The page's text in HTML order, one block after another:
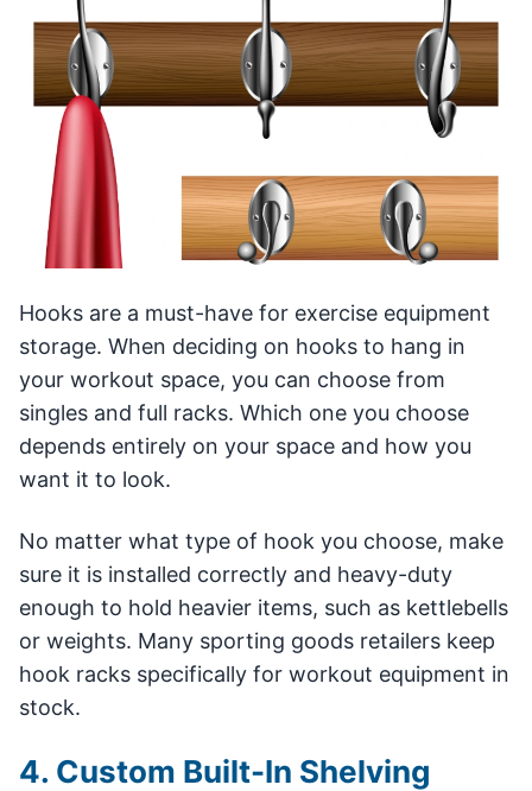
Hooks are a must-have for exercise equipment
storage. When deciding on hooks to hang in
your workout space, you can choose from
singles and full racks. Which one you choose
depends entirely on your space and how you
want it to look.
No matter what type of hook you choose, make
sure it is installed correctly and heavy-duty
enough to hold heavier items, such as kettlebells
or weights. Many sporting goods retailers keep
hook racks specifically for workout equipment in
stock.
4. Custom Built-In Shelving